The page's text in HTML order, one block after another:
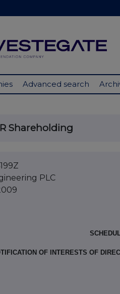
Advanced search
Shareholding
PLC
OF INTERESTS OF